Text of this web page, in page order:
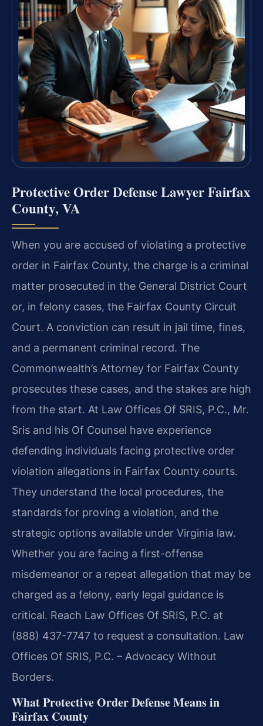
Protective Order Defense Lawyer Fairfax
County, VA
When you are accused of violating a protective
order in Fairfax County, the charge is a criminal
matter prosecuted in the General District Court
or, in felony cases, the Fairfax County Circuit
Court. A conviction can result in jail time, fines,
and a permanent criminal record. The
Commonwealth’s Attorney for Fairfax County
prosecutes these cases, and the stakes are high
from the start. At Law Offices Of SRIS, P.C., Mr.
Sris and his Of Counsel have experience
defending individuals facing protective order
violation allegations in Fairfax County courts.
They understand the local procedures, the
standards for proving a violation, and the
strategic options available under Virginia law.
Whether you are facing a first-offense
misdemeanor or a repeat allegation that may be
charged as a felony, early legal guidance is
critical. Reach Law Offices Of SRIS, P.C. at
(888) 437-7747 to request a consultation. Law
Offices Of SRIS, P.C. – Advocacy Without
Borders.
What Protective Order Defense Means in
Fairfax County